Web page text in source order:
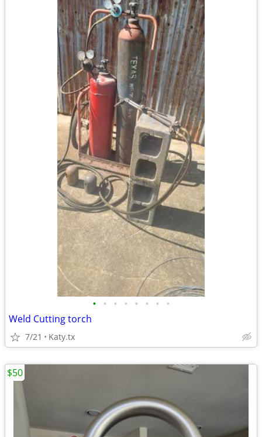
• • • • • • • •
Weld Cutting torch
7/21 Katy.tx
$50